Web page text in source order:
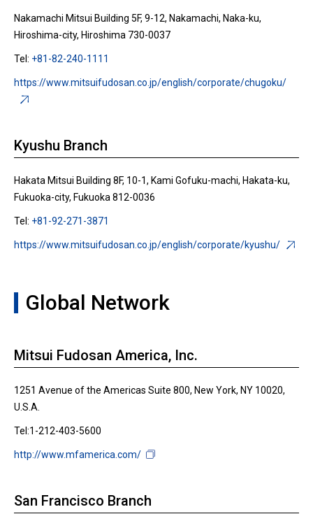
Nakamachi Mitsui Building 5F, 9-12, Nakamachi, Naka-ku,
Hiroshima-city, Hiroshima 730-0037
Tel: +81-82-240-1111
https://www.mitsuifudosan.co.jp/english/corporate/chugoku/
Kyushu Branch
Hakata Mitsui Building 8F, 10-1, Kami Gofuku-machi, Hakata-ku,
Fukuoka-city, Fukuoka 812-0036
Tel: +81-92-271-3871
https://www.mitsuifudosan.co.jp/english/corporate/kyushu/
Global Network
Mitsui Fudosan America, Inc.
1251 Avenue of the Americas Suite 800, New York, NY 10020,
U.S.A.
Tel:1-212-403-5600
http://www.mfamerica.com/
San Francisco Branch